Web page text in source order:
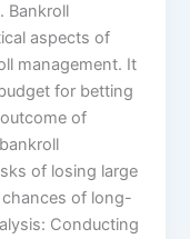
Bankroll
aspects of
management. It
for betting
of
of losing large
of long-
Conducting